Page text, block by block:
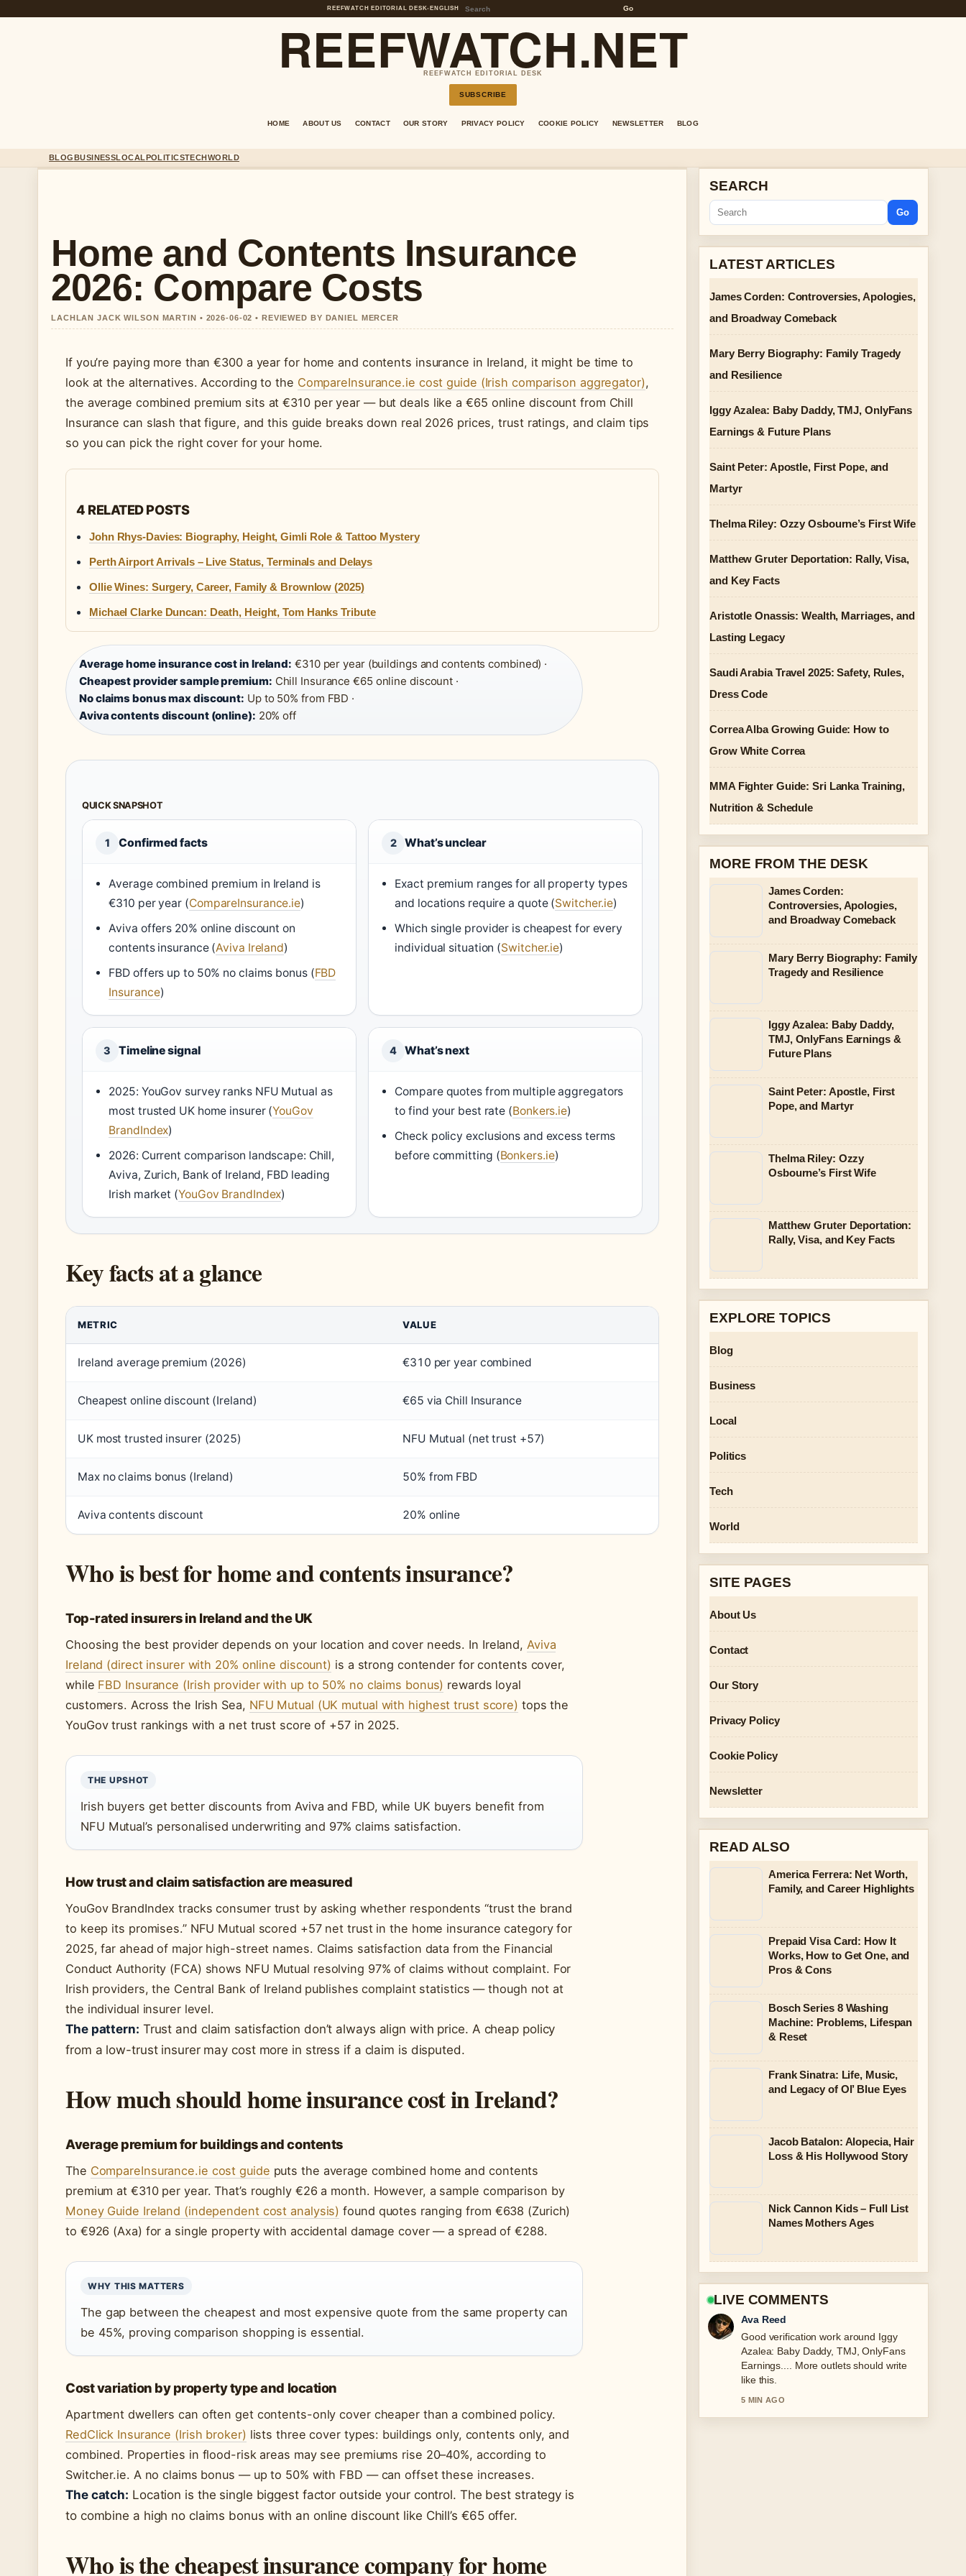
REEFWATCH EDITORIAL DESK• ENGLISH Go
REEFWATCH.NET
REEFWATCH EDITORIAL DESK
SUBSCRIBE
HOME ABOUT US CONTACT OUR STORY PRIVACY POLICY COOKIE POLICY NEWSLETTER BLOG
BLOGBUSINESSLOCALPOLITICSTECHWORLD
Home and Contents Insurance
2026: Compare Costs
LACHLAN JACK WILSON MARTIN • 2026-06-02 • REVIEWED BY DANIEL MERCER
If you’re paying more than €300 a year for home and contents insurance in Ireland, it might be time to
look at the alternatives. According to the CompareInsurance.ie cost guide (Irish comparison aggregator),
the average combined premium sits at €310 per year — but deals like a €65 online discount from Chill
Insurance can slash that figure, and this guide breaks down real 2026 prices, trust ratings, and claim tips
so you can pick the right cover for your home.
4 RELATED POSTS
John Rhys-Davies: Biography, Height, Gimli Role & Tattoo Mystery
Perth Airport Arrivals – Live Status, Terminals and Delays
Ollie Wines: Surgery, Career, Family & Brownlow (2025)
Michael Clarke Duncan: Death, Height, Tom Hanks Tribute
Average home insurance cost in Ireland: €310 per year (buildings and contents combined) ·
Cheapest provider sample premium: Chill Insurance €65 online discount ·
No claims bonus max discount: Up to 50% from FBD ·
Aviva contents discount (online): 20% off
QUICK SNAPSHOT
1 Confirmed facts
Average combined premium in Ireland is
€310 per year (CompareInsurance.ie)
Aviva offers 20% online discount on
contents insurance (Aviva Ireland)
FBD offers up to 50% no claims bonus (FBD
Insurance)
2 What’s unclear
Exact premium ranges for all property types
and locations require a quote (Switcher.ie)
Which single provider is cheapest for every
individual situation (Switcher.ie)
3 Timeline signal
2025: YouGov survey ranks NFU Mutual as
most trusted UK home insurer (YouGov
BrandIndex)
2026: Current comparison landscape: Chill,
Aviva, Zurich, Bank of Ireland, FBD leading
Irish market (YouGov BrandIndex)
4 What’s next
Compare quotes from multiple aggregators
to find your best rate (Bonkers.ie)
Check policy exclusions and excess terms
before committing (Bonkers.ie)
Key facts at a glance
METRIC VALUE
Ireland average premium (2026) €310 per year combined
Cheapest online discount (Ireland) €65 via Chill Insurance
UK most trusted insurer (2025) NFU Mutual (net trust +57)
Max no claims bonus (Ireland) 50% from FBD
Aviva contents discount 20% online
Who is best for home and contents insurance?
Top-rated insurers in Ireland and the UK
Choosing the best provider depends on your location and cover needs. In Ireland, Aviva
Ireland (direct insurer with 20% online discount) is a strong contender for contents cover,
while FBD Insurance (Irish provider with up to 50% no claims bonus) rewards loyal
customers. Across the Irish Sea, NFU Mutual (UK mutual with highest trust score) tops the
YouGov trust rankings with a net trust score of +57 in 2025.
THE UPSHOT
Irish buyers get better discounts from Aviva and FBD, while UK buyers benefit from
NFU Mutual’s personalised underwriting and 97% claims satisfaction.
How trust and claim satisfaction are measured
YouGov BrandIndex tracks consumer trust by asking whether respondents “trust the brand
to keep its promises.” NFU Mutual scored +57 net trust in the home insurance category for
2025, far ahead of major high-street names. Claims satisfaction data from the Financial
Conduct Authority (FCA) shows NFU Mutual resolving 97% of claims without complaint. For
Irish providers, the Central Bank of Ireland publishes complaint statistics — though not at
the individual insurer level.
The pattern: Trust and claim satisfaction don’t always align with price. A cheap policy
from a low-trust insurer may cost more in stress if a claim is disputed.
How much should home insurance cost in Ireland?
Average premium for buildings and contents
The CompareInsurance.ie cost guide puts the average combined home and contents
premium at €310 per year. That’s roughly €26 a month. However, a sample comparison by
Money Guide Ireland (independent cost analysis) found quotes ranging from €638 (Zurich)
to €926 (Axa) for a single property with accidental damage cover — a spread of €288.
WHY THIS MATTERS
The gap between the cheapest and most expensive quote from the same property can
be 45%, proving comparison shopping is essential.
Cost variation by property type and location
Apartment dwellers can often get contents-only cover cheaper than a combined policy.
RedClick Insurance (Irish broker) lists three cover types: buildings only, contents only, and
combined. Properties in flood-risk areas may see premiums rise 20–40%, according to
Switcher.ie. A no claims bonus — up to 50% with FBD — can offset these increases.
The catch: Location is the single biggest factor outside your control. The best strategy is
to combine a high no claims bonus with an online discount like Chill’s €65 offer.
Who is the cheapest insurance company for home
SEARCH
Go
LATEST ARTICLES
James Corden: Controversies, Apologies,
and Broadway Comeback
Mary Berry Biography: Family Tragedy
and Resilience
Iggy Azalea: Baby Daddy, TMJ, OnlyFans
Earnings & Future Plans
Saint Peter: Apostle, First Pope, and
Martyr
Thelma Riley: Ozzy Osbourne’s First Wife
Matthew Gruter Deportation: Rally, Visa,
and Key Facts
Aristotle Onassis: Wealth, Marriages, and
Lasting Legacy
Saudi Arabia Travel 2025: Safety, Rules,
Dress Code
Correa Alba Growing Guide: How to
Grow White Correa
MMA Fighter Guide: Sri Lanka Training,
Nutrition & Schedule
MORE FROM THE DESK
James Corden:
Controversies, Apologies,
and Broadway Comeback
Mary Berry Biography: Family
Tragedy and Resilience
Iggy Azalea: Baby Daddy,
TMJ, OnlyFans Earnings &
Future Plans
Saint Peter: Apostle, First
Pope, and Martyr
Thelma Riley: Ozzy
Osbourne’s First Wife
Matthew Gruter Deportation:
Rally, Visa, and Key Facts
EXPLORE TOPICS
Blog
Business
Local
Politics
Tech
World
SITE PAGES
About Us
Contact
Our Story
Privacy Policy
Cookie Policy
Newsletter
READ ALSO
America Ferrera: Net Worth,
Family, and Career Highlights
Prepaid Visa Card: How It
Works, How to Get One, and
Pros & Cons
Bosch Series 8 Washing
Machine: Problems, Lifespan
& Reset
Frank Sinatra: Life, Music,
and Legacy of Ol’ Blue Eyes
Jacob Batalon: Alopecia, Hair
Loss & His Hollywood Story
Nick Cannon Kids – Full List
Names Mothers Ages
LIVE COMMENTS
Ava Reed
Good verification work around Iggy
Azalea: Baby Daddy, TMJ, OnlyFans
Earnings.... More outlets should write
like this.
5 MIN AGO